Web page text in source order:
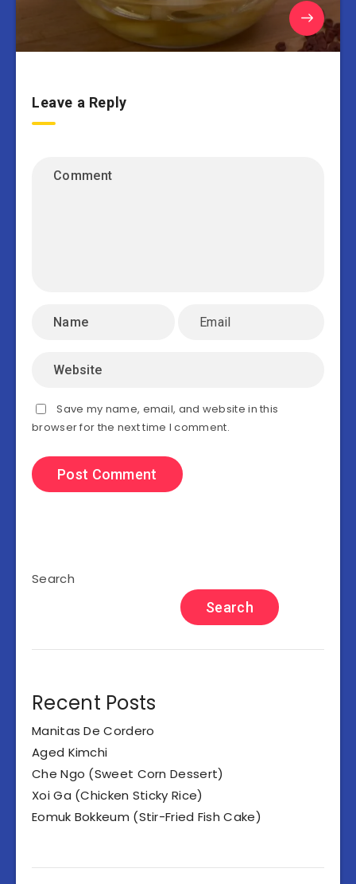
Leave a Reply
Save my name, email, and website in this
browser for the next time I comment.
Search
Search
Recent Posts
Manitas De Cordero
Aged Kimchi
Che Ngo (Sweet Corn Dessert)
Xoi Ga (Chicken Sticky Rice)
Eomuk Bokkeum (Stir-Fried Fish Cake)